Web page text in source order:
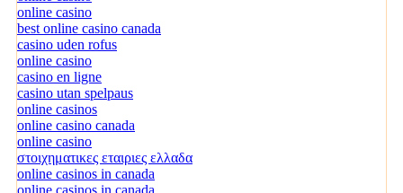
online casino
best online casino canada
casino uden rofus
online casino
casino en ligne
casino utan spelpaus
online casinos
online casino canada
online casino
στοιχηματικες εταιριες ελλαδα
online casinos in canada
online casinos in canada